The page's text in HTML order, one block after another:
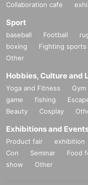
Collaboration cafe
Sport
baseball Football
boxing
Fighting sports
Other
Hobbies, Culture and
Yoga and Fitness Gym
game
fishing
Beauty
Cosplay
Exhibitions and
Product fair exhibition
Con
Seminar Food
show
Other